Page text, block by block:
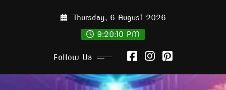
Thursday, 6 August 2026
9:20:11 PM
Follow Us